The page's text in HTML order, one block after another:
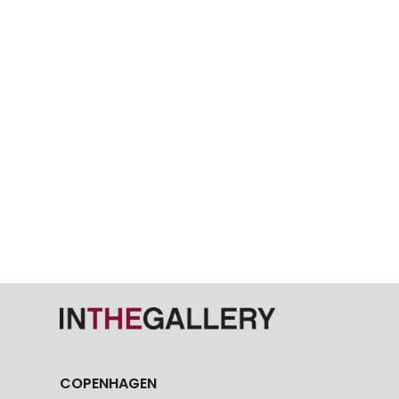
COPENHAGEN